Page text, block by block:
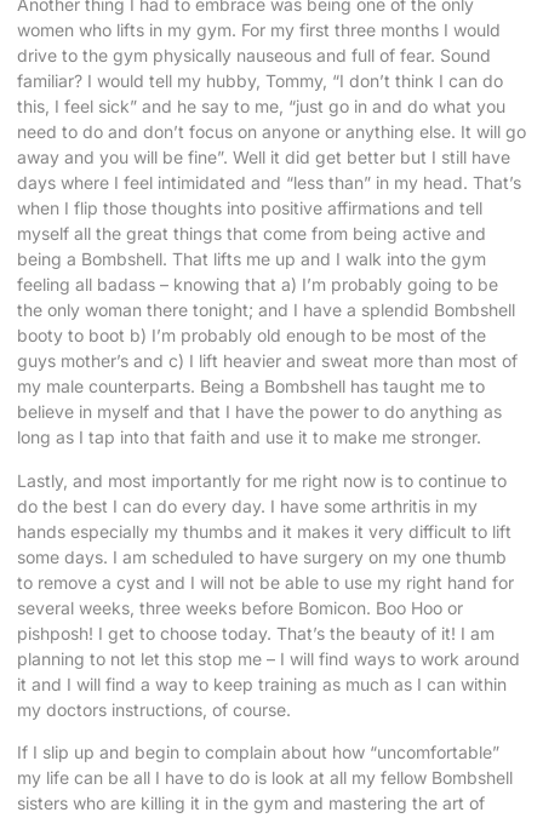
Another thing I had to embrace was being one of the only
women who lifts in my gym. For my first three months I would
drive to the gym physically nauseous and full of fear. Sound
familiar? I would tell my hubby, Tommy, “I don’t think I can do
this, I feel sick” and he say to me, “just go in and do what you
need to do and don’t focus on anyone or anything else. It will go
away and you will be fine”. Well it did get better but I still have
days where I feel intimidated and “less than” in my head. That’s
when I flip those thoughts into positive affirmations and tell
myself all the great things that come from being active and
being a Bombshell. That lifts me up and I walk into the gym
feeling all badass – knowing that a) I’m probably going to be
the only woman there tonight; and I have a splendid Bombshell
booty to boot b) I’m probably old enough to be most of the
guys mother’s and c) I lift heavier and sweat more than most of
my male counterparts. Being a Bombshell has taught me to
believe in myself and that I have the power to do anything as
long as I tap into that faith and use it to make me stronger.
Lastly, and most importantly for me right now is to continue to
do the best I can do every day. I have some arthritis in my
hands especially my thumbs and it makes it very difficult to lift
some days. I am scheduled to have surgery on my one thumb
to remove a cyst and I will not be able to use my right hand for
several weeks, three weeks before Bomicon. Boo Hoo or
pishposh! I get to choose today. That’s the beauty of it! I am
planning to not let this stop me – I will find ways to work around
it and I will find a way to keep training as much as I can within
my doctors instructions, of course.
If I slip up and begin to complain about how “uncomfortable”
my life can be all I have to do is look at all my fellow Bombshell
sisters who are killing it in the gym and mastering the art of